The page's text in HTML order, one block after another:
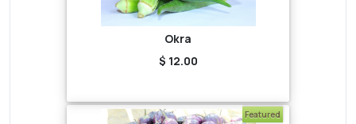
Okra
$ 12.00
Featured